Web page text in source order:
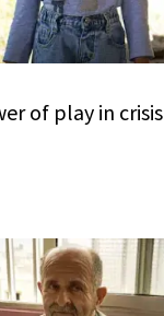
of play in crisis